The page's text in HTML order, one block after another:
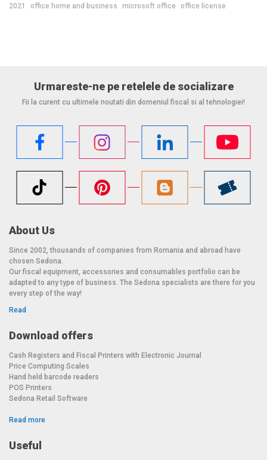
2021
office home and business microsoft office office license
Urmareste-ne pe retelele de socializare
Fii la curent cu ultimele noutati din domeniul fiscal si al tehnologiei!
About Us
Since 2002, thousands of companies from Romania and abroad have
chosen Sedona.
Our fiscal equipment, accessories and consumables portfolio can be
adapted to any type of business. The Sedona specialists are there for you
every step of the way!
Read
Download offers
Cash Registers and Fiscal Printers with Electronic Journal
Price Computing Scales
Hand held barcode readers
POS Printers
Sedona Retail Software
Read more
Useful